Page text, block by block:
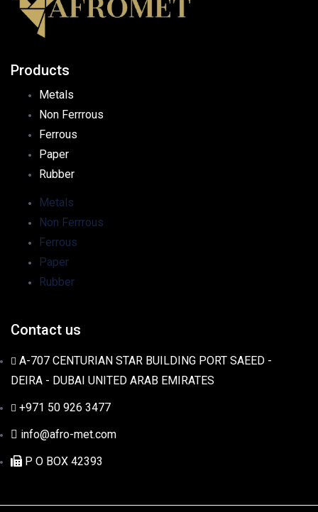
Products
Metals
Non Ferrrous
Ferrous
Paper
Rubber
Metals
Non Ferrrous
Ferrous
Paper
Rubber
Contact us
A-707 CENTURIAN STAR BUILDING PORT SAEED -
DEIRA - DUBAI UNITED ARAB EMIRATES
+971 50 926 3477
info@afro-met.com
P O BOX 42393